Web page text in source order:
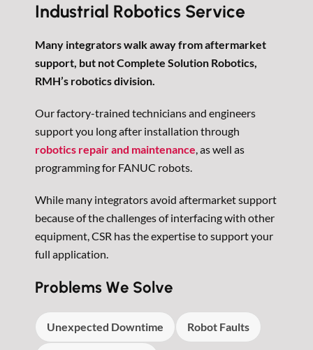
Industrial Robotics Service
Many integrators walk away from aftermarket
support, but not Complete Solution Robotics,
RMH’s robotics division.
Our factory-trained technicians and engineers
support you long after installation through
robotics repair and maintenance, as well as
programming for FANUC robots.
While many integrators avoid aftermarket support
because of the challenges of interfacing with other
equipment, CSR has the expertise to support your
full application.
Problems We Solve
Unexpected Downtime Robot Faults